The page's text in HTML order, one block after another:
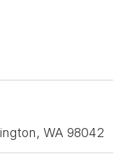
WA 98042